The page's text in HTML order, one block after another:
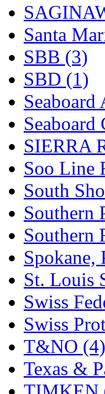
Santa
SBB (3)
SBD (1)
Seaboard
SIERRA
Soo Line
South
Southern
Southern
Spokane,
St. Louis
Swiss
Swiss
T&NO (4)
Texas &